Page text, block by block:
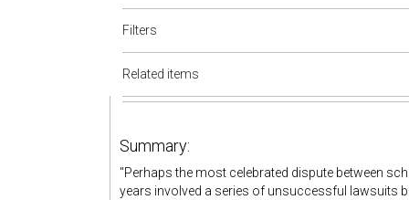
Filters
Related items
Summary:
"Perhaps the most celebrated dispute between
years involved a series of unsuccessful lawsuits